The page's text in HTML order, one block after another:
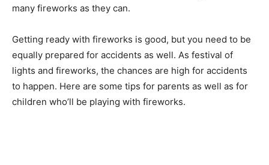
many fireworks as they can.
Getting ready with fireworks is good, but you need to be
equally prepared for accidents as well. As festival of
lights and fireworks, the chances are high for accidents
to happen. Here are some tips for parents as well as for
children who’ll be playing with fireworks.